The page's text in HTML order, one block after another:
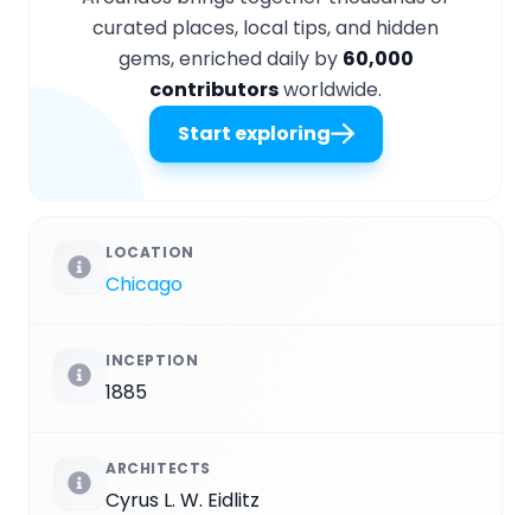
curated places, local tips, and hidden
gems, enriched daily by 60,000
contributorsworldwide.
Start exploring
LOCATION
Chicago
INCEPTION
1885
ARCHITECTS
Cyrus L. W. Eidlitz